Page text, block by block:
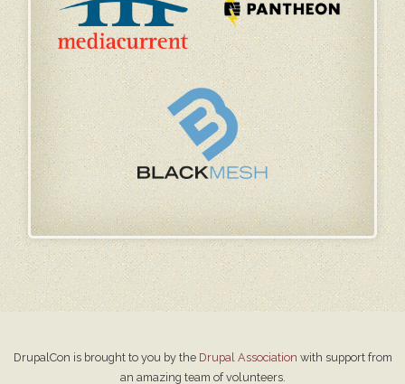
DrupalCon is brought to you by the Drupal Association with support from
an amazing team of volunteers.